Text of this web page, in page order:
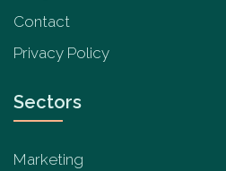
Contact
Privacy Policy
Sectors
Marketing